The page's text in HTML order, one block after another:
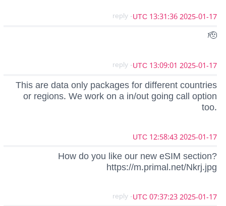
2025-01-17 13:31:36 UTC
- reply
🫡
2025-01-17 13:09:01 UTC
- reply
This are data only packages for different countries
or regions. We work on a in/out going call option
too.
2025-01-17 12:58:43 UTC
How do you like our new eSIM section?
https://m.primal.net/Nkrj.jpg
2025-01-17 07:37:23 UTC
- reply